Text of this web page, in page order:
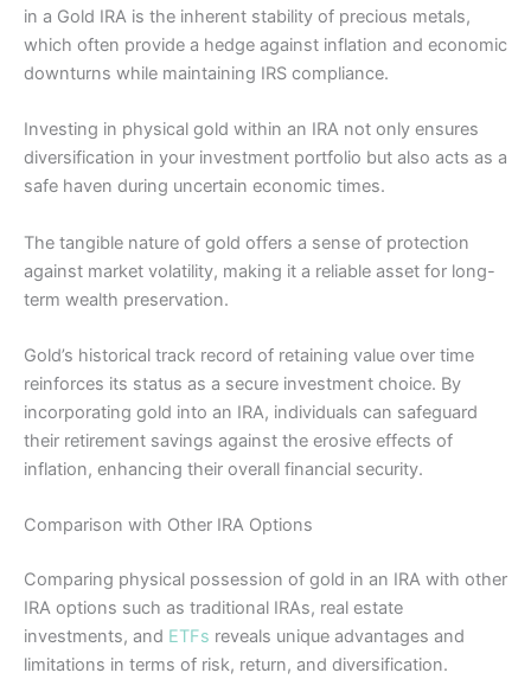
in a Gold IRA is the inherent stability of precious metals,
which often provide a hedge against inflation and economic
downturns while maintaining IRS compliance.
Investing in physical gold within an IRA not only ensures
diversification in your investment portfolio but also acts as a
safe haven during uncertain economic times.
The tangible nature of gold offers a sense of protection
against market volatility, making it a reliable asset for long-
term wealth preservation.
Gold’s historical track record of retaining value over time
reinforces its status as a secure investment choice. By
incorporating gold into an IRA, individuals can safeguard
their retirement savings against the erosive effects of
inflation, enhancing their overall financial security.
Comparison with Other IRA Options
Comparing physical possession of gold in an IRA with other
IRA options such as traditional IRAs, real estate
investments, and ETFs reveals unique advantages and
limitations in terms of risk, return, and diversification.